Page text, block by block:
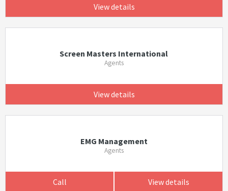
View details
Screen Masters International
Agents
View details
EMG Management
Agents
Call View details